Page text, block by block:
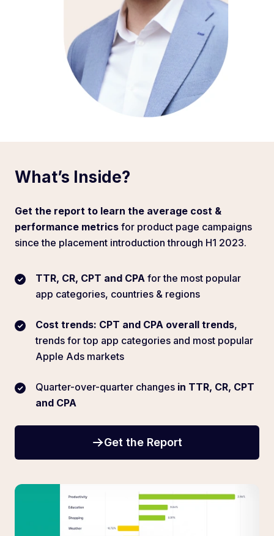
What’s Inside?
Get the report to learn the average cost &
performance metrics for product page campaigns
since the placement introduction through H1 2023.
TTR, CR, CPT and CPA for the most popular
app categories, countries & regions
Cost trends: CPT and CPA overall trends,
trends for top app categories and most popular
Apple Ads markets
Quarter-over-quarter changes in TTR, CR, CPT
and CPA
Get the Report